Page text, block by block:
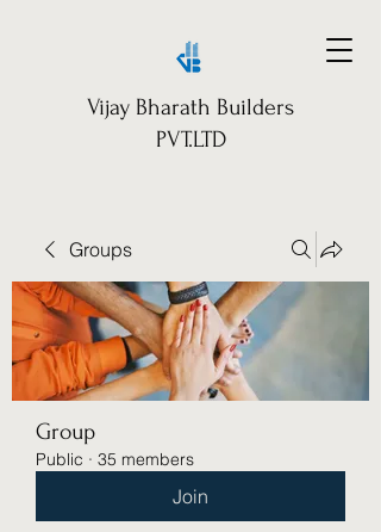
Vijay Bharath Builders
PVT.LTD
Groups
Group
Public · 35 members
Join